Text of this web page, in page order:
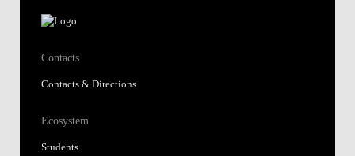
Contacts
Contacts & Directions
Ecosystem
Students